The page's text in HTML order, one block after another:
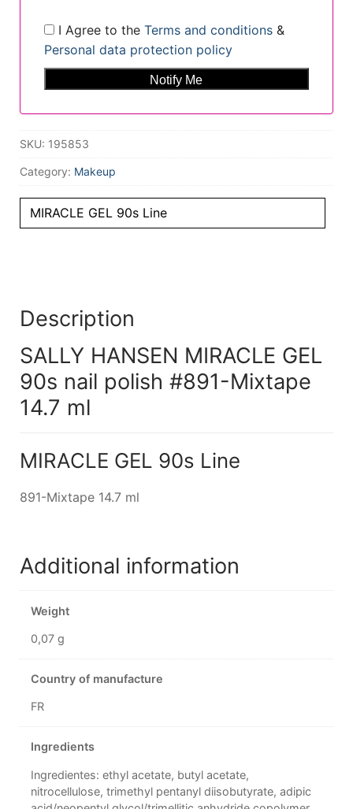
I Agree to the Terms and conditions&
Personal data protection policy
SKU: 195853
Category: Makeup
MIRACLE GEL 90s Line
Description
SALLY HANSEN MIRACLE GEL
90s nail polish #891-Mixtape
14.7 ml
MIRACLE GEL 90s Line
891-Mixtape 14.7 ml
Additional information
Weight
0,07 g
Country of manufacture
FR
Ingredients
Ingredientes: ethyl acetate, butyl acetate,
nitrocellulose, trimethyl pentanyl diisobutyrate, adipic